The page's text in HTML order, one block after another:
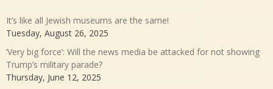
It’s like all Jewish museums are the same!
Tuesday, August 26, 2025
‘Very big force’: Will the news media be attacked for not showing
Trump’s military parade?
Thursday, June 12, 2025